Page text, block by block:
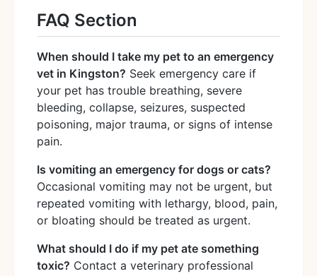
FAQ Section
When should I take my pet to an emergency
vet in Kingston? Seek emergency care if
your pet has trouble breathing, severe
bleeding, collapse, seizures, suspected
poisoning, major trauma, or signs of intense
pain.
Is vomiting an emergency for dogs or cats?
Occasional vomiting may not be urgent, but
repeated vomiting with lethargy, blood, pain,
or bloating should be treated as urgent.
What should I do if my pet ate something
toxic? Contact a veterinary professional